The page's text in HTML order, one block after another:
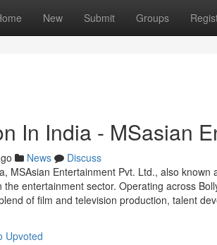
New Submit Groups
In India - MSasian
News
Discuss
MSAsian Entertainment Pvt. Ltd., also
the entertainment sector. Operating across
of film and television production, talent
Upvoted